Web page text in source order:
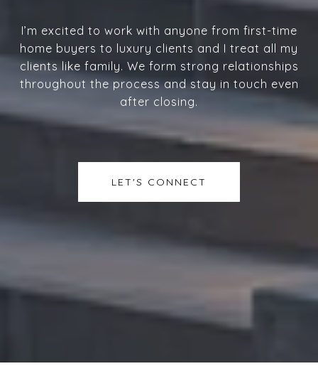
I’m excited to work with anyone from first-time
home buyers to luxury clients and I treat all my
clients like family. We form strong relationships
throughout the process and stay in touch even
after closing.
LET'S CONNECT